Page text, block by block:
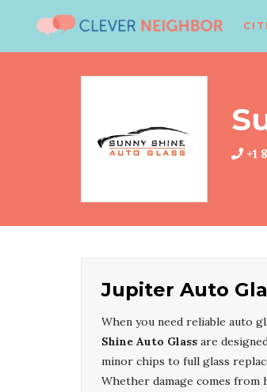
+1
Jupiter Auto
When you need reliable auto
Shine Auto Glass are
minor chips to full glass
Whether damage comes from